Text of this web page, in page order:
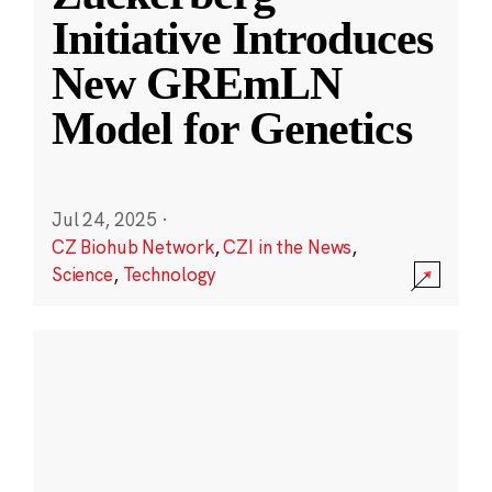
Initiative Introduces
New GREmLN
Model for Genetics
Jul 24, 2025 ·
CZ Biohub Network,CZI in the News,
Science, Technology